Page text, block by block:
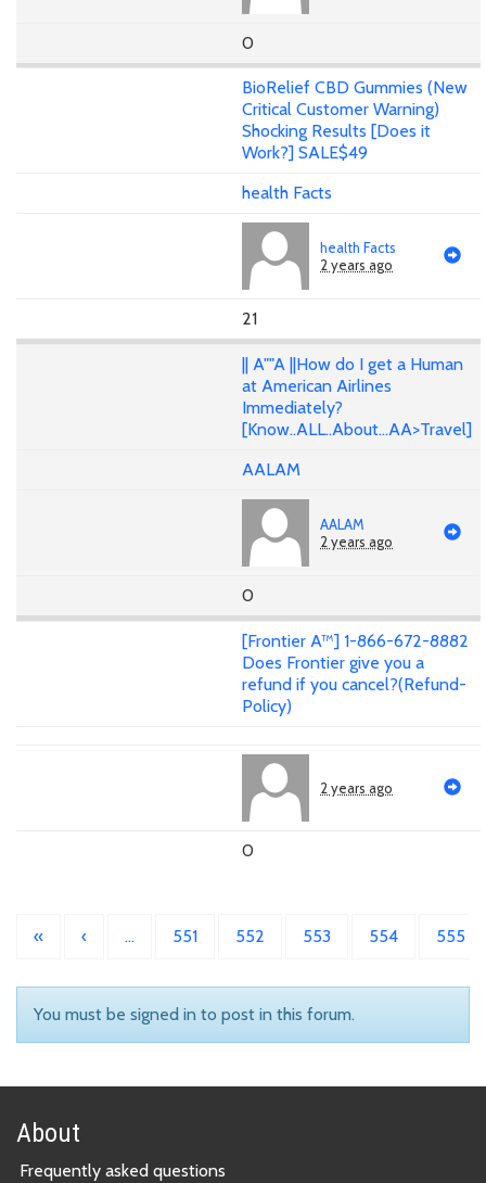
0
BioRelief CBD Gummies (New
Critical Customer Warning)
Shocking Results [Does it
Work?] SALE$49
health Facts
health Facts
2 years ago
21
|| A""A ||How do I get a Human
at American Airlines
Immediately?
[Know..ALL..About...AA>Travel]
AALAM
AALAM
2 years ago
0
[Frontier A™] 1-866-672-8882
Does Frontier give you a
refund if you cancel?(Refund-
Policy)
2 years ago
0
« ‹ … 551 552 553 554 555
You must be signed in to post in this forum.
About
Frequently asked questions